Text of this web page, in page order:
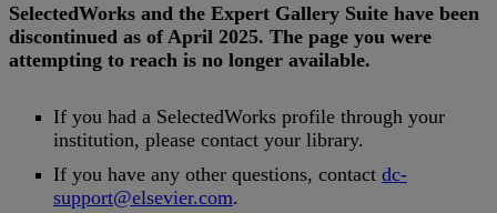
SelectedWorks and the Expert Gallery Suite have been
discontinued as of April 2025. The page you were
attempting to reach is no longer available.
If you had a SelectedWorks profile through your
institution, please contact your library.
If you have any other questions, contact dc-
support@elsevier.com.